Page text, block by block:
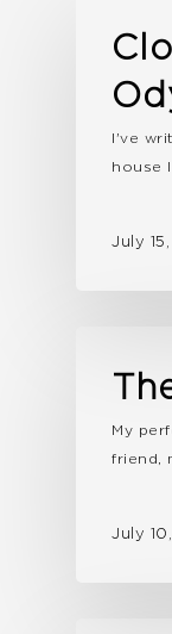
I've
house
July
My
friend,
July